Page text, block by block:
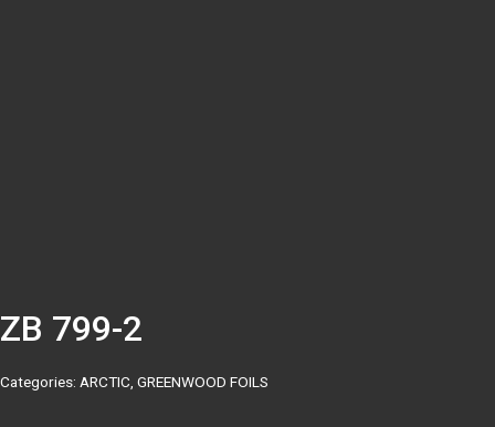
ZB 799-2
Categories: ARCTIC GREENWOOD FOILS